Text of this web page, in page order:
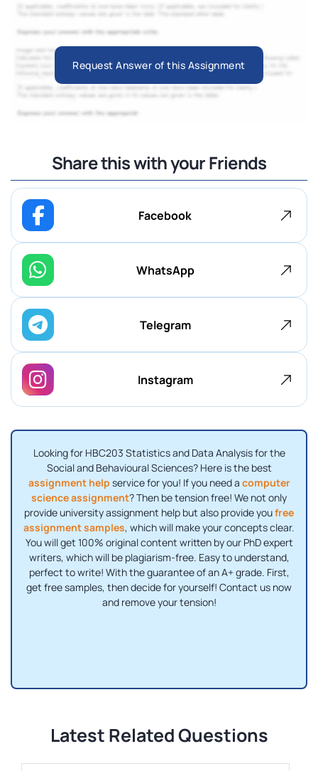
Request Answer of this Assignment
Share this with your Friends
Facebook
WhatsApp
Telegram
Instagram
Looking for HBC203 Statistics and Data Analysis for the
Social and Behavioural Sciences? Here is the best
assignment help service for you! If you need a computer
science assignment? Then be tension free! We not only
provide university assignment help but also provide youfree
assignment samples, which will make your concepts clear.
You will get 100% original content written by our PhD expert
writers, which will be plagiarism-free. Easy to understand,
perfect to write! With the guarantee of an A+ grade. First,
get free samples, then decide for yourself! Contact us now
and remove your tension!
Latest Related Questions